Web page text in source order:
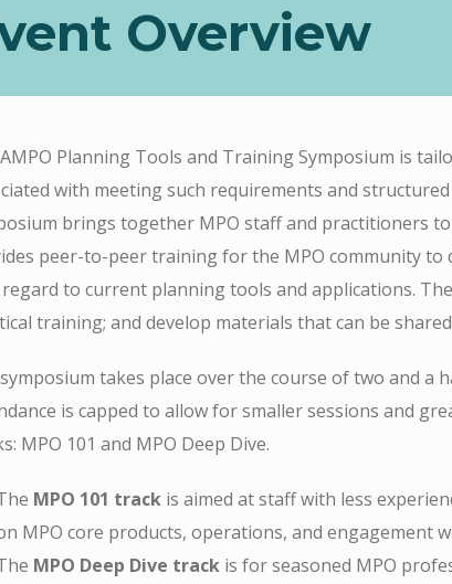
Overview
Planning Tools and Training Symposium is
with meeting such requirements and
brings together MPO staff and practitioners
peer-to-peer training for the MPO community
to current planning tools and applications.
training; and develop materials that can be
takes place over the course of two and a
is capped to allow for smaller sessions and
MPO 101 and MPO Deep Dive.
MPO 101 track is aimed at staff with less
MPO core products, operations, and engagement
MPO Deep Dive track is for seasoned MPO